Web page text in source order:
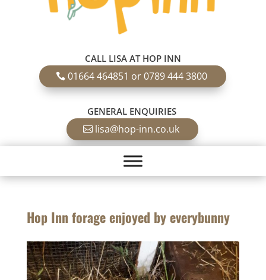
CALL LISA AT HOP INN
01664 464851 or 0789 444 3800
GENERAL ENQUIRIES
lisa@hop-inn.co.uk
Hop Inn forage enjoyed by everybunny